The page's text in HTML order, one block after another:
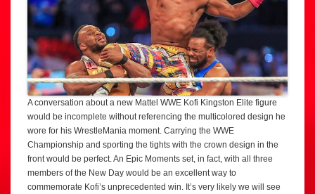
A conversation about a new Mattel WWE Kofi Kingston Elite figure
would be incomplete without referencing the multicolored design he
wore for his WrestleMania moment. Carrying the WWE
Championship and sporting the tights with the crown design in the
front would be perfect. An Epic Moments set, in fact, with all three
members of the New Day would be an excellent way to
commemorate Kofi’s unprecedented win. It’s very likely we will see